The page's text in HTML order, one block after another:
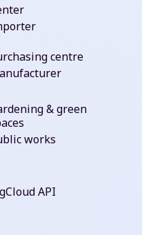
centre
& green
works
API